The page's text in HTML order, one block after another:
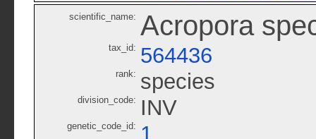
scientific_name: Acropora
tax_id: 564436
rank: species
division_code: INV
genetic_code_id: 1